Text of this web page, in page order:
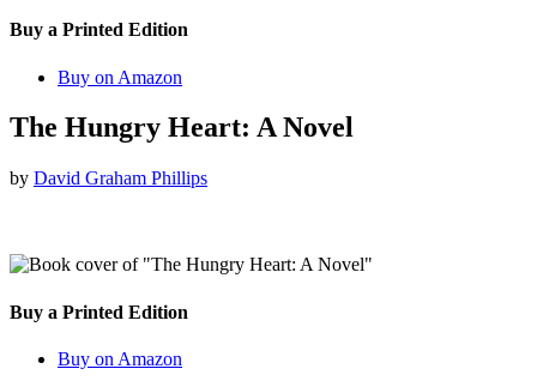
Buy a Printed Edition
Buy on Amazon
The Hungry Heart: A Novel
by David Graham Phillips
Buy a Printed Edition
Buy on Amazon